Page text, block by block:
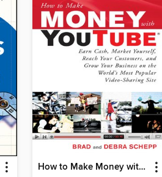
How to Make Money with YouTube